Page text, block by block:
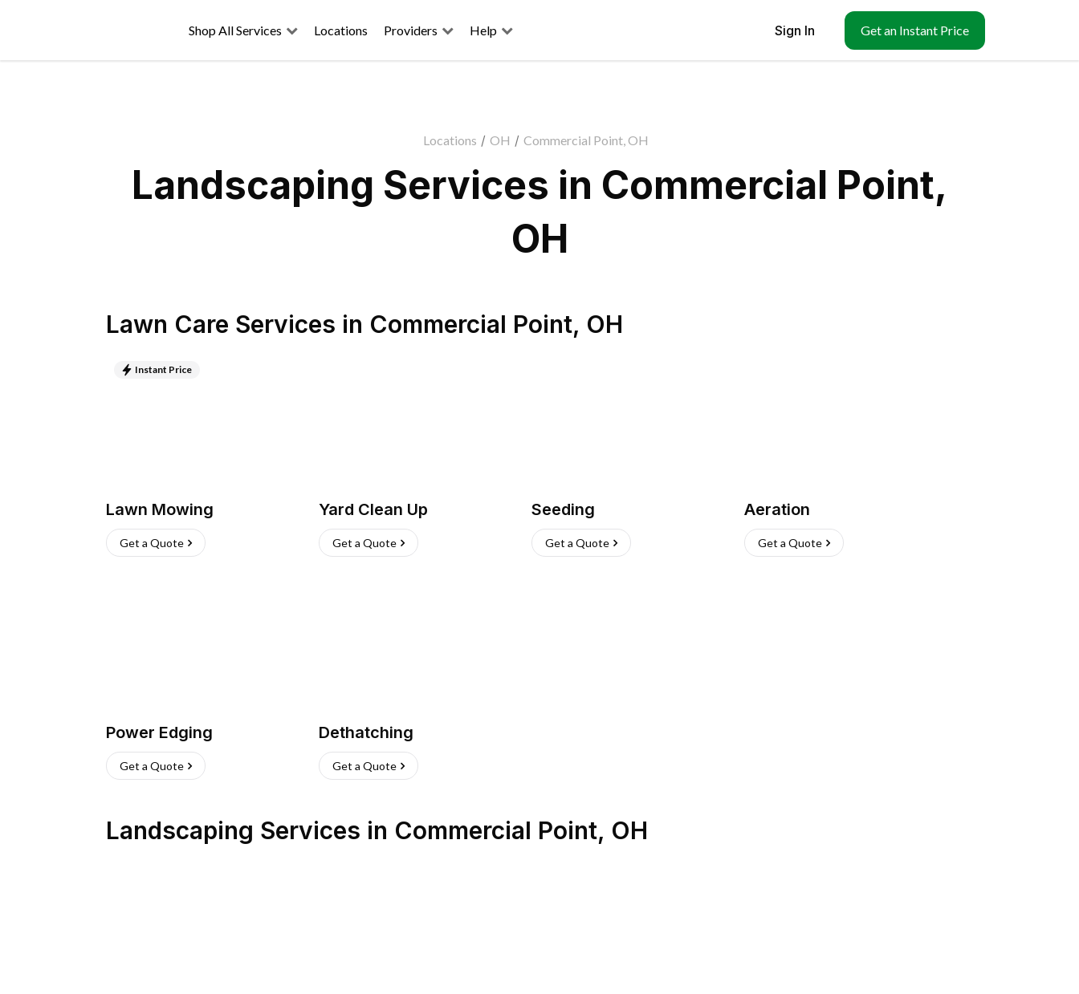
Shop All Services Locations Providers Help Sign In Get an Instant Price
Locations / OH / Commercial Point, OH
Landscaping Services in Commercial Point,
OH
Lawn Care Services in Commercial Point, OH
Instant Price
Lawn Mowing
Get a Quote
Yard Clean Up
Get a Quote
Seeding
Get a Quote
Aeration
Get a Quote
Power Edging
Get a Quote
Dethatching
Get a Quote
Landscaping Services in Commercial Point, OH